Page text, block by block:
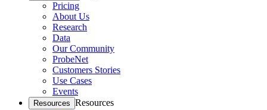
Pricing
About Us
Research
Data
Our Community
ProbeNet
Customers Stories
Use Cases
Events
Resources Resources